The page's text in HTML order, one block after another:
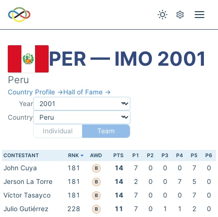
PER — IMO 2001
Peru
Country Profile →Hall of Fame →
Year
Country
Individual
Team
CONTESTANT RNK AWD PTS P1 P2 P3 P4 P5 P6
John Cuya 181 B 14 7 0 0 0 7
0
Jerson La Torre
181 B 14 2 0 0 7 5
0
Víctor Tasayco
181 B 14 7 0 0 0 7
0
Julio Gutiérrez
228 B 11 7 0 1 1 2
0